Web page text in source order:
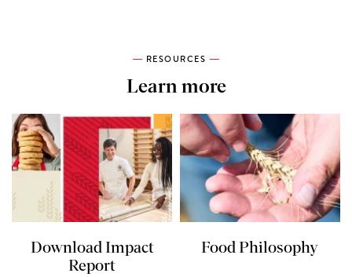
RESOURCES
Learn more
Download Impact
Report
Food Philosophy